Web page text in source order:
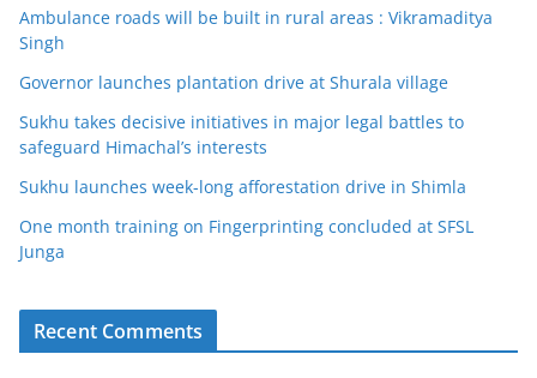
Ambulance roads will be built in rural areas : Vikramaditya
Singh
Governor launches plantation drive at Shurala village
Sukhu takes decisive initiatives in major legal battles to
safeguard Himachal’s interests
Sukhu launches week-long afforestation drive in Shimla
One month training on Fingerprinting concluded at SFSL
Junga
Recent Comments